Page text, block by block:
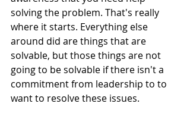
solving the problem. That's really
where it starts. Everything else
around did are things that are
solvable, but those things are not
going to be solvable if there isn't a
commitment from leadership to to
want to resolve these issues.